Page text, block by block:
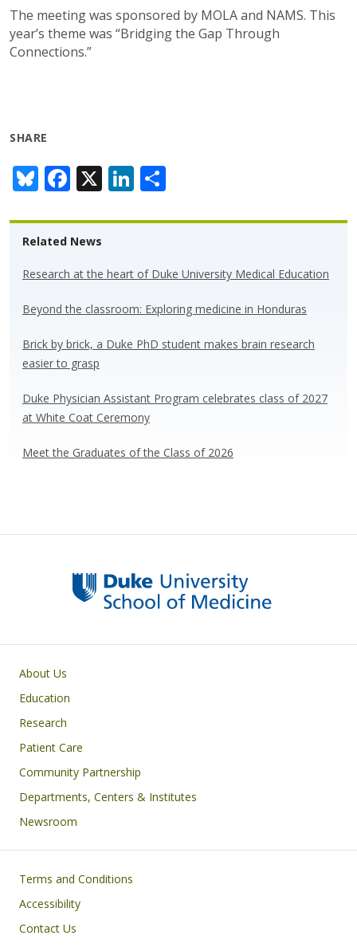
The meeting was sponsored by MOLA and NAMS. This
year’s theme was “Bridging the Gap Through
Connections.”
SHARE
Bl
u
e
sk
y
F
ac
e
b
o
o
X Li
n
k
dI
n
ar
Related News
Research at the heart of Duke University Medical Education
Beyond the classroom: Exploring medicine in Honduras
Brick by brick, a Duke PhD student makes brain research
easier to grasp
Duke Physician Assistant Program celebrates class of 2027
at White Coat Ceremony
Meet the Graduates of the Class of 2026
Primary footer menu
About Us
Education
Research
Patient Care
Community Partnership
Departments, Centers & Institutes
Newsroom
Footer
Terms and Conditions
Accessibility
Contact Us